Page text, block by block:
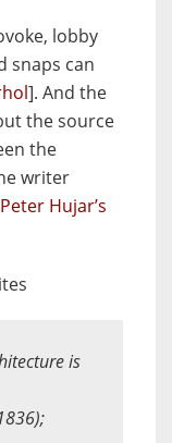
lobby
snaps can
]. And the
the source
the
writer
Peter Hujar’s
is